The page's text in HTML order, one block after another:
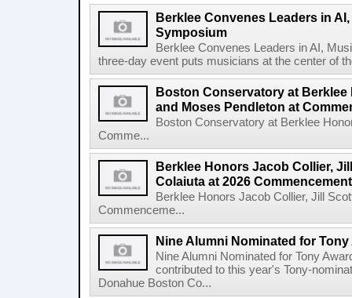
Berklee Convenes Leaders in
Symposium
Berklee Convenes Leaders in AI,
three-day event puts musicians at the center of
Boston Conservatory at
and Moses Pendleton at
Boston Conservatory at Berklee
Comme...
Berklee Honors Jacob Collier,
Colaiuta at 2026 Commencement
Berklee Honors Jacob Collier, Jill
Commenceme...
Nine Alumni Nominated for Tony
Nine Alumni Nominated for Tony
contributed to this year's Tony-
Donahue Boston Co...